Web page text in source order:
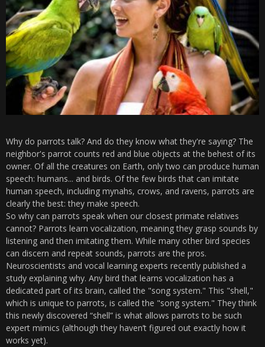
Why do parrots talk? And do they know what they're saying? The
neighbor's parrot counts red and blue objects at the behest of its
owner. Of all the creatures on Earth, only two can produce human
speech: humans... and birds. Of the few birds that can imitate
human speech, including mynahs, crows, and ravens, parrots are
clearly the best: they make speech.
So why can parrots speak when our closest primate relatives
cannot? Parrots learn vocalization, meaning they grasp sounds by
listening and then imitating them. While many other bird species
can discern and repeat sounds, parrots are the pros.
Neuroscientists and vocal learning experts recently published a
study explaining why. Any bird that learns vocalization has a
dedicated part of its brain, called the "song system." This "shell,"
which is unique to parrots, is called the "song system." They think
this newly discovered “shell” is what allows parrots to be such
expert mimics (although they haven’t figured out exactly how it
works yet).